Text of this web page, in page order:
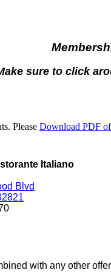
sure to click
Please Download PDF
Italiano
Blvd
with any other